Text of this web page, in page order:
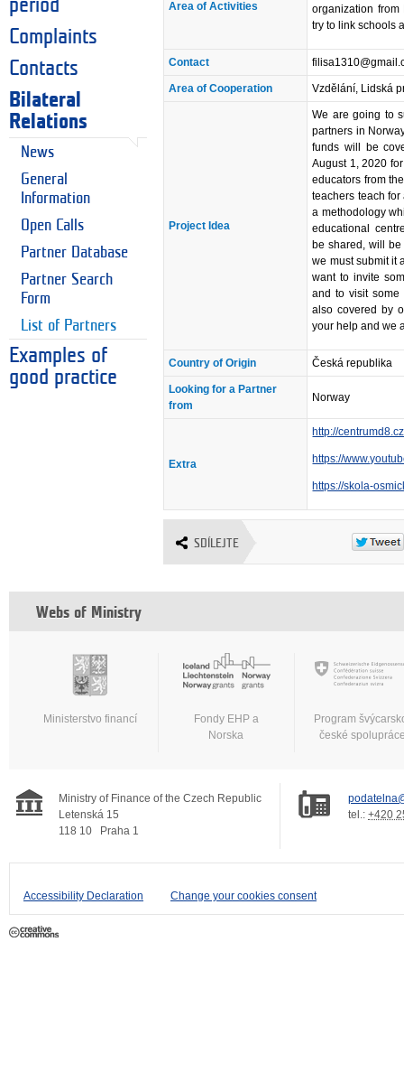
period
Complaints
Contacts
Bilateral
Relations
News
General
Information
Open Calls
Partner Database
Partner Search
Form
List of Partners
Examples of
good practice
Area of Activities
organization from
try to link schools
Contact
Area of Cooperation Vzdělání, Lidská
Project Idea
We are going to
partners in
funds will be
August 1, 2020
educators from
teachers teach
a methodology
educational
be shared, will
we must submit it
want to invite
and to visit some
also covered by
your help and we
Country of Origin Česká republika
Looking for a Partner
from
Norway
Extra
http://
https://
https://skola-
SDÍLEJTE
Webs of Ministry
Ministerstvo financí
Fondy EHP a
Norska
Program
české
Ministry of Finance of the Czech Republic
Letenská 15
118 10
Praha 1
tel.: +420
Accessibility Declaration Change your cookies consent